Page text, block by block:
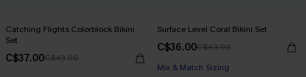
Catching Flights Colorblock Bikini
Set
C$37.00C$43.00
Surface Level Coral Bikini Set
C$36.00C$43.00
Mix & Match Sizing